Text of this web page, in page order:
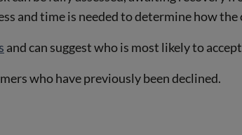
and time is needed to determine how
and can suggest who is most likely to
who have previously been declined.